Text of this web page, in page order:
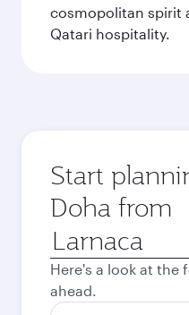
cosmopolitan spirit
Qatari hospitality.
Start
Doha from
Origin
city
Here's a look at the
ahead.